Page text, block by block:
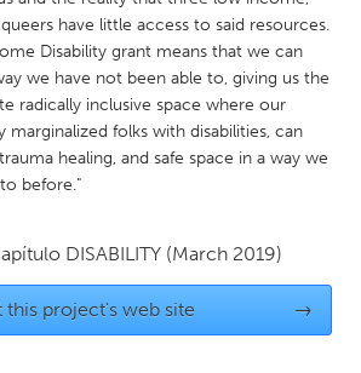
Newburgh, NY
North Minneapolis, MN
Orlando, FL
Portland, OR
San Antonio, TX
San Jose, CA
have little access to said resources.
Disability grant means that we can
we have not been able to, giving us the
radically inclusive space where our
folks with disabilities, can
healing, and safe space in a way we
before."
DISABILITY (March 2019)
this project's web site →